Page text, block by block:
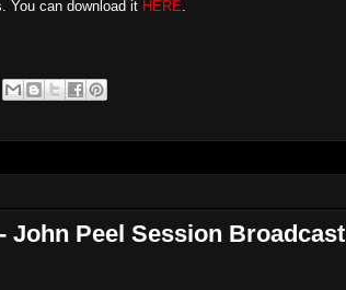
You can download it HERE
John Peel Session Broadcast